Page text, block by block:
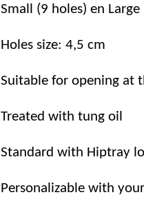
Small (9 holes) en Large
Holes size: 4,5 cm
Suitable for opening at
Treated with tung oil
Standard with Hiptray
Personalizable with